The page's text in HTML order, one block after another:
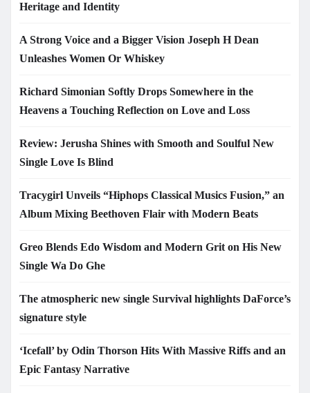
Heritage and Identity
A Strong Voice and a Bigger Vision Joseph H Dean
Unleashes Women Or Whiskey
Richard Simonian Softly Drops Somewhere in the
Heavens a Touching Reflection on Love and Loss
Review: Jerusha Shines with Smooth and Soulful New
Single Love Is Blind
Tracygirl Unveils “Hiphops Classical Musics Fusion,” an
Album Mixing Beethoven Flair with Modern Beats
Greo Blends Edo Wisdom and Modern Grit on His New
Single Wa Do Ghe
The atmospheric new single Survival highlights DaForce’s
signature style
‘Icefall’ by Odin Thorson Hits With Massive Riffs and an
Epic Fantasy Narrative